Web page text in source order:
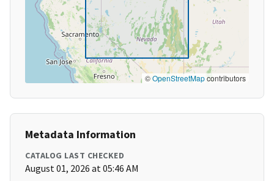
©OpenStreetMapcontributors
Metadata Information
CATALOG LAST CHECKED
August 01, 2026 at 05:46 AM